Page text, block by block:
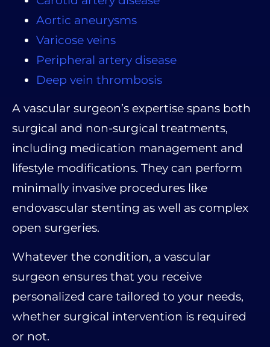
Aortic aneurysms
Varicose veins
Peripheral artery disease
Deep vein thrombosis
A vascular surgeon’s expertise spans both
surgical and non-surgical treatments,
including medication management and
lifestyle modifications. They can perform
minimally invasive procedures like
endovascular stenting as well as complex
open surgeries.
Whatever the condition, a vascular
surgeon ensures that you receive
personalized care tailored to your needs,
whether surgical intervention is required
or not.